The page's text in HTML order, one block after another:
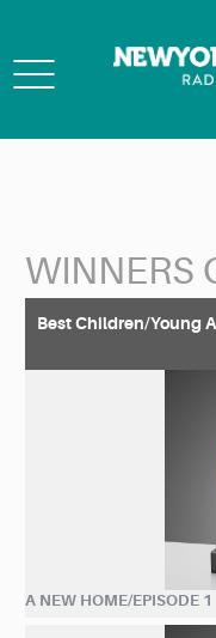
Toggle
WINNERS
Best Children/Young
A NEW HOME/EPISODE 1